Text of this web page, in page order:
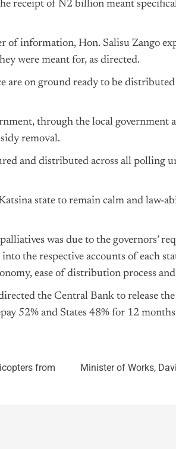
receipt of N2 billion meant
of information, Hon. Salisu Zango
were meant for, as directed.
are on ground ready to be
through the local
removal.
and distributed across all polling
state to remain calm and law-
was due to the governors’
the respective accounts of each
ease of distribution process
the Central Bank to release
52% and States 48% for 12
from
Minister of Works,